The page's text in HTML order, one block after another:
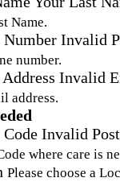
Name.
Number Invalid
number.
Invalid
address.
Invalid
where care is
Please choose a